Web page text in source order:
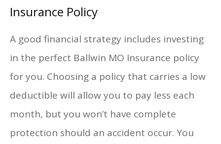
Insurance Policy
A good financial strategy includes investing
in the perfect Ballwin MO Insurance policy
for you. Choosing a policy that carries a low
deductible will allow you to pay less each
month, but you won’t have complete
protection should an accident occur. You